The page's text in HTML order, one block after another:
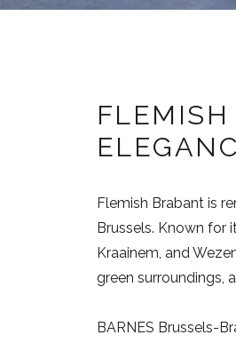
Flemish Brabant is
Brussels. Known for
Kraainem, and
green surroundings,
BARNES Brussels-